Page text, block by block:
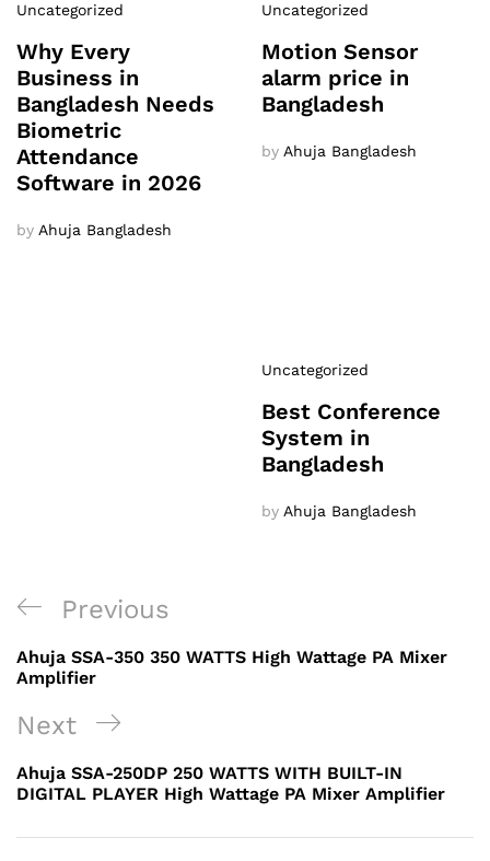
Uncategorized
Why Every
Business in
Bangladesh Needs
Biometric
Attendance
Software in 2026
by Ahuja Bangladesh
Uncategorized
Motion Sensor
alarm price in
Bangladesh
by Ahuja Bangladesh
Uncategorized
Best Conference
System in
Bangladesh
by Ahuja Bangladesh
Post
navigation
Previous
Post
Previous
Ahuja SSA-350 350 WATTS High Wattage PA Mixer
Amplifier
Next
Post
Next
Ahuja SSA-250DP 250 WATTS WITH BUILT-IN
DIGITAL PLAYER High Wattage PA Mixer Amplifier